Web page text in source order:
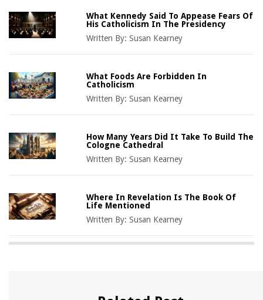
What Kennedy Said To Appease Fears Of
His Catholicism In The Presidency
Written By:Susan Kearney
What Foods Are Forbidden In
Catholicism
Written By:Susan Kearney
How Many Years Did It Take To Build The
Cologne Cathedral
Written By:Susan Kearney
Where In Revelation Is The Book Of
Life Mentioned
Written By:Susan Kearney